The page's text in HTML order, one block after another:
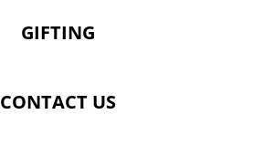
GIFTING
CONTACT US